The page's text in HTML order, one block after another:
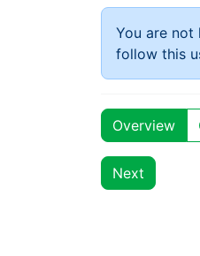
You are not
follow this
Overview
Next